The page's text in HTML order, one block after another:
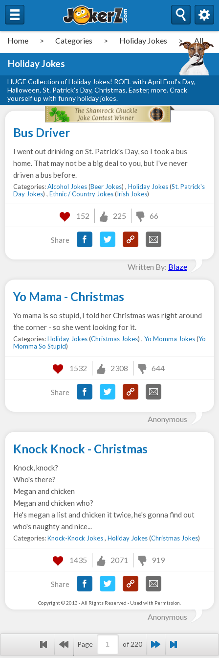
Home > Categories > Holiday Jokes > All
Holiday Jokes
HUGE Collection of Holiday Jokes! ROFL with April Fool's Day,
Halloween, St. Patrick's Day, Christmas, Easter, more. Crack
yourself up with funny holiday jokes.
Bus Driver
I went out drinking on St. Patrick's Day, so I took a bus
home. That may not be a big deal to you, but I've never
driven a bus before.
Categories:Alcohol Jokes(Beer Jokes) , Holiday Jokes(St. Patrick's
Day Jokes) , Ethnic / Country Jokes(Irish Jokes)
152 225 66
Share
Written By: Blaze
Yo Mama - Christmas
Yo mama is so stupid, I told her Christmas was right around
the corner - so she went looking for it.
Categories:Holiday Jokes(Christmas Jokes) , Yo Momma Jokes(Yo
Momma So Stupid)
1532 2308 644
Share
Anonymous
Knock Knock - Christmas
Knock, knock?
Who's there?
Megan and chicken
Megan and chicken who?
He's megan a list and chicken it twice, he's gonna find out
who's naughty and nice...
Categories:Knock-Knock Jokes, Holiday Jokes(Christmas Jokes)
1435 2071 919
Share
Copyright © 2013 - All Rights Reserved - Used with Permission.
Anonymous
Page of 220